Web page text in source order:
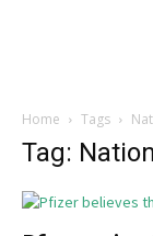
Home Tags
Tag: